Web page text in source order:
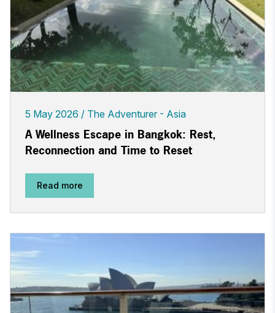
5 May 2026 The Adventurer - Asia
A Wellness Escape in Bangkok: Rest,
Reconnection and Time to Reset
Read more